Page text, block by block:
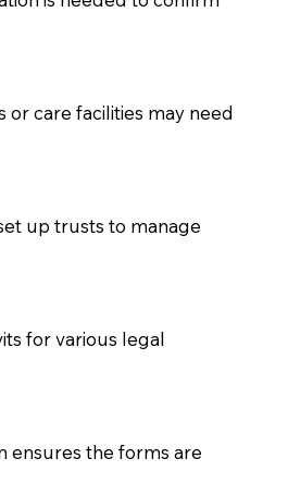
or care facilities may need
up trusts to manage
for various legal
ensures the forms are